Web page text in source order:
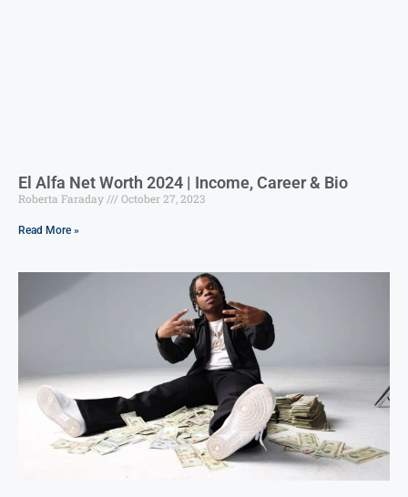
El Alfa Net Worth 2024 | Income, Career & Bio
Roberta Faraday October 27, 2023
Read More »